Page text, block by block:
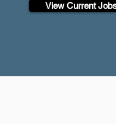
View Current